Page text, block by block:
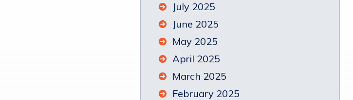
July 2025
June 2025
May 2025
April 2025
March 2025
February 2025